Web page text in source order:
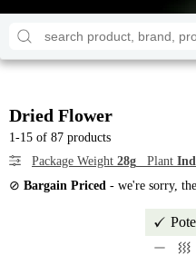
Dried Flower
1-15 of 87 products
Package Weight 28g Plant
⊘ Bargain Priced - we're sorry,